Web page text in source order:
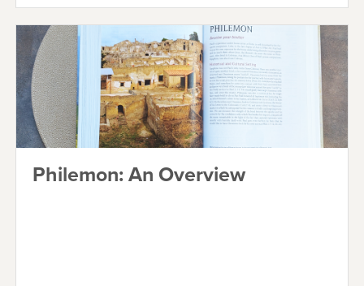
Philemon: An Overview